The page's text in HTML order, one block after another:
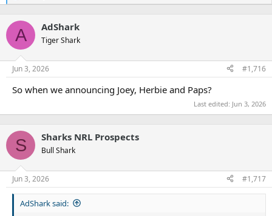
c
i
n
s
A AdShark
Tiger Shark
Jun 3, 2026 #1,716
So when we announcing Joey, Herbie and Paps?
Last edited: Jun 3, 2026
S Sharks NRL Prospects
Bull Shark
Jun 3, 2026 #1,717
AdShark said: